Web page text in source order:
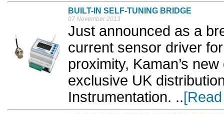
BUILT-IN SELF-TUNING BRIDGE
07 November 2013
Just announced as a
current sensor driver
proximity, Kaman’s
exclusive UK
Instrumentation. ..